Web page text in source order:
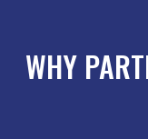
WHY